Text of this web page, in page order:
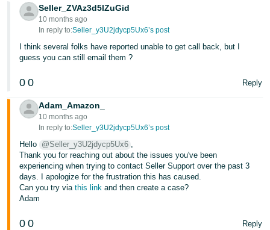
本
語
JP
English
Español
- ES
हिंदी
- IN
한
Log
In
Seller_ZVAz3d5lZuGid
10 months ago
In reply to:Seller_y3U2jdycp5Ux6’s post
I think several folks have reported unable to get call back, but I
guess you can still email them ?
0 0 Reply
Adam_Amazon_
10 months ago
In reply to:Seller_y3U2jdycp5Ux6’s post
Hello @Seller_y3U2jdycp5Ux6 ,
Thank you for reaching out about the issues you've been
experiencing when trying to contact Seller Support over the past 3
days. I apologize for the frustration this has caused.
Can you try viathis link and then create a case?
Adam
0 0 Reply